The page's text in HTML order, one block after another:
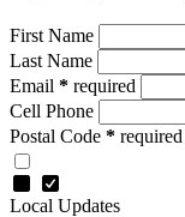
First Name
Last Name
Email * required
Cell Phone
Postal Code * required
Local Updates